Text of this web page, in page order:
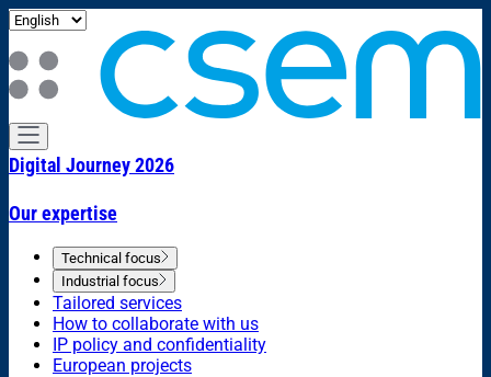
Digital Journey 2026
Our expertise
Technical focus
Industrial focus
Tailored services
How to collaborate with us
IP policy and confidentiality
European projects